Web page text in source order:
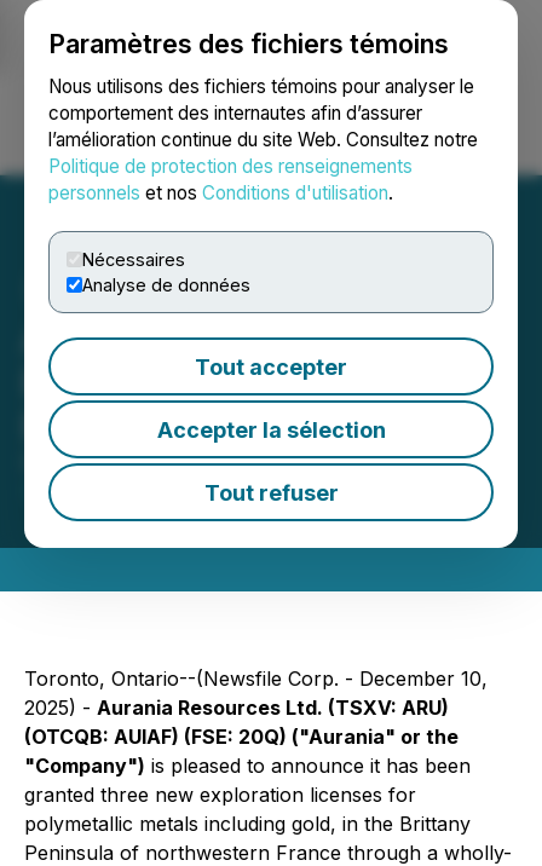
Paramètres des fichiers témoins
Nous utilisons des fichiers témoins pour analyser le
comportement des internautes afin d’assurer
l’amélioration continue du site Web. Consultez notre
Politique de protection des renseignements
personnels et nos Conditions d'utilisation.
Nécessaires
Analyse de données
Tout accepter
Accepter la sélection
Tout refuser
Ouvrir une session Recherche English
Aurania Secures New
Exploration Licenses in
Brittany, France
December 10, 2025 6:32 AM EST | Source:Aurania
Resources Ltd.
Toronto, Ontario--(Newsfile Corp. - December 10,
2025) - Aurania Resources Ltd. (TSXV: ARU)
(OTCQB: AUIAF) (FSE: 20Q) ("Aurania" or the
"Company") is pleased to announce it has been
granted three new exploration licenses for
polymetallic metals including gold, in the Brittany
Peninsula of northwestern France through a wholly-